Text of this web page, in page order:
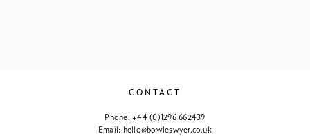
CONTACT
Phone:+44 (0)1296 662439
Email: hello@bowleswyer.co.uk